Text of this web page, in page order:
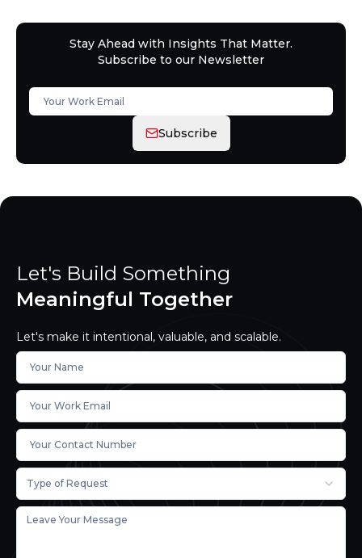
Stay Ahead with Insights That Matter.
Subscribe to our Newsletter
Subscribe
Let's Build Something
Meaningful Together
Let's make it intentional, valuable, and scalable.
Type of Request